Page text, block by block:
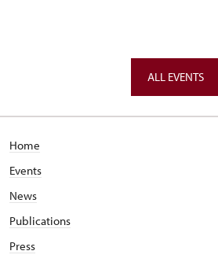
ALL EVENTS
Home
Events
News
Publications
Press